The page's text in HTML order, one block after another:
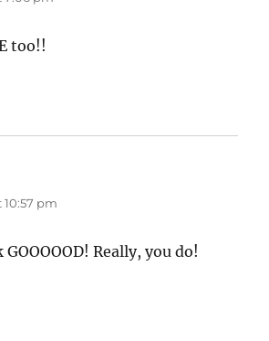
too!!
10:57 pm
Really, you do!